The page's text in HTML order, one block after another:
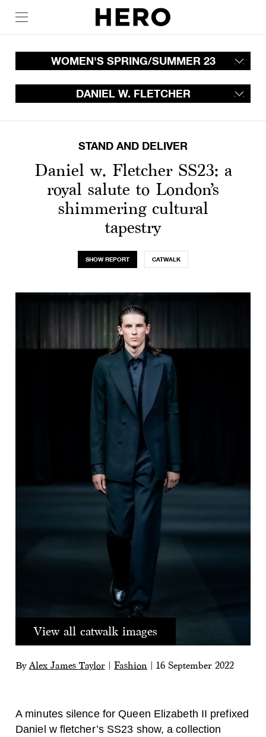
WOMEN'S SPRING/SUMMER 23
DANIEL W. FLETCHER
STAND AND DELIVER
Daniel w. Fletcher SS23: a
royal salute to London’s
shimmering cultural
tapestry
SHOW REPORT CATWALK
View all catwalk images
By Alex James Taylor Fashion 16 September 2022
A minutes silence for Queen Elizabeth II prefixed
Daniel w fletcher’s SS23 show, a collection